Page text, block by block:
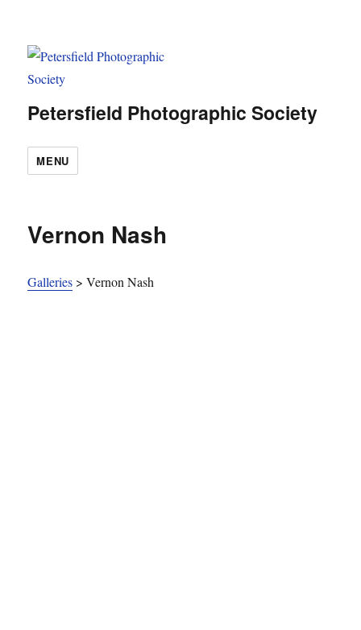
Petersfield Photographic Society
MENU
Vernon Nash
Galleries >Vernon Nash